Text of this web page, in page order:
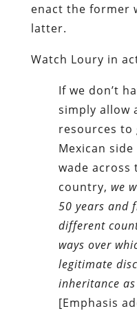
enact the former
latter.
Watch Loury in
If we don’t
simply allow
resources to
Mexican
wade
country, we
50 years and
different
ways over
legitimate
inheritance
[Emphasis